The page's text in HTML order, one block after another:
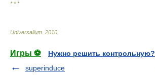
* * *
Universalium 2010
Игры ⚽
Нужно решить контрольную?
superinduce